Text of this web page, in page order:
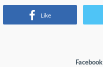
Like